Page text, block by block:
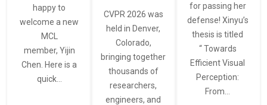
happy to
welcome a new
MCL
member, Yijin
Chen. Here is a
quick…
CVPR 2026 was
held in Denver,
Colorado,
bringing together
thousands of
researchers,
engineers, and
for passing her
defense! Xinyu’s
thesis is titled
“ Towards
Efficient Visual
Perception:
From…